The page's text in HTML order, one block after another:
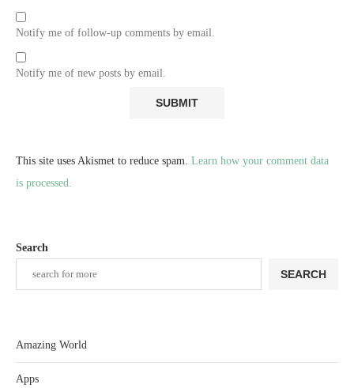
Notify me of follow-up comments by email.
Notify me of new posts by email.
This site uses Akismet to reduce spam. Learn how your comment data
is processed.
Search
SEARCH
Amazing World
Apps